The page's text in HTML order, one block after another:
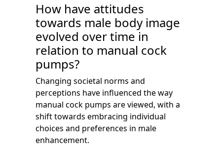
How have attitudes
towards male body image
evolved over time in
relation to manual cock
pumps?
Changing societal norms and
perceptions have influenced the way
manual cock pumps are viewed, with a
shift towards embracing individual
choices and preferences in male
enhancement.